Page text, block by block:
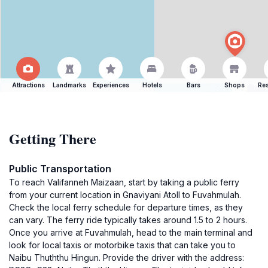
Attractions Landmarks Experiences Hotels Bars Shops
Getting There
Public Transportation
To reach Valifanneh Maizaan, start by taking a public ferry
from your current location in Gnaviyani Atoll to Fuvahmulah.
Check the local ferry schedule for departure times, as they
can vary. The ferry ride typically takes around 1.5 to 2 hours.
Once you arrive at Fuvahmulah, head to the main terminal and
look for local taxis or motorbike taxis that can take you to
Naibu Thuththu Hingun. Provide the driver with the address: